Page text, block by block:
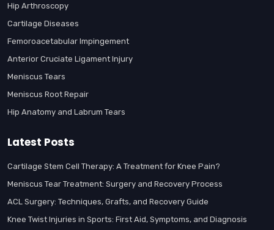
Hip Arthroscopy
Cartilage Diseases
Femoroacetabular Impingement
Anterior Cruciate Ligament Injury
Meniscus Tears
Meniscus Root Repair
Hip Anatomy and Labrum Tears
Latest Posts
Cartilage Stem Cell Therapy: A Treatment for Knee Pain?
Meniscus Tear Treatment: Surgery and Recovery Process
ACL Surgery: Techniques, Grafts, and Recovery Guide
Knee Twist Injuries in Sports: First Aid, Symptoms, and Diagnosis